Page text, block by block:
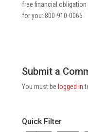
free financial
for you: 800-910-0065
Submit a
You must be logged in
Quick Filter